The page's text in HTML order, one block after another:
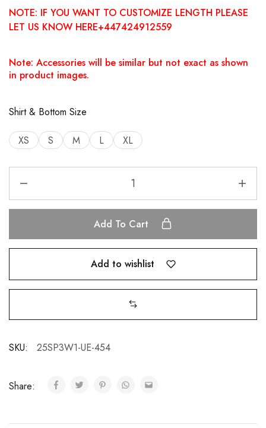
NOTE: IF YOU WANT TO CUSTOMIZE LENGTH PLEASE
LET US KNOW HERE+447424912559
Note: Accessories will be similar but not exact as shown
in product images.
Shirt & Bottom Size
XS S M L XL
Add To Cart
Add to wishlist
SKU: 25SP3W1-UE-454
Share: